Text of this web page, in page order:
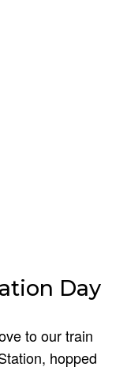
Day
to our train
hopped